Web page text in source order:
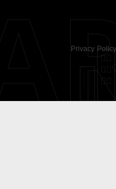
Privacy Policy